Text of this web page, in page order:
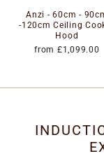
Anzi - 60cm -
-120cm Ceiling
Hood
from £1,099.00